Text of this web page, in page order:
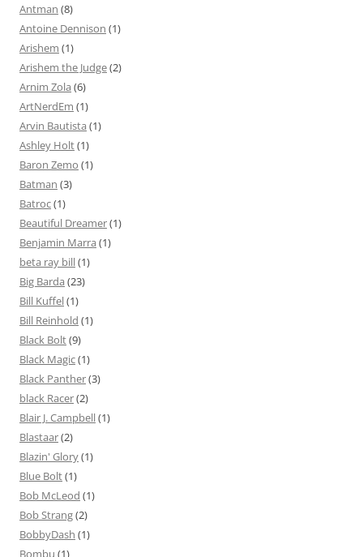
Antman (8)
Antoine Dennison (1)
Arishem (1)
Arishem the Judge(2)
Arnim Zola (6)
ArtNerdEm (1)
Arvin Bautista (1)
Ashley Holt(1)
Baron Zemo (1)
Batman (3)
Batroc(1)
Beautiful Dreamer(1)
Benjamin Marra (1)
beta ray bill(1)
Big Barda (23)
Bill Kuffel(1)
Bill Reinhold (1)
Black Bolt(9)
Black Magic(1)
Black Panther(3)
black Racer(2)
Blair J. Campbell(1)
Blastaar(2)
Blazin' Glory(1)
Blue Bolt(1)
Bob McLeod (1)
Bob Strang(2)
BobbyDash (1)
Bombu (1)